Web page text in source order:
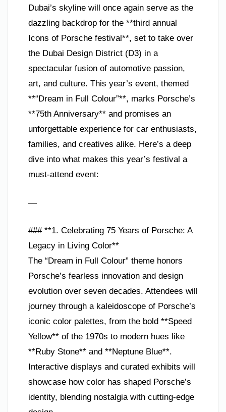
Dubai’s skyline will once again serve as the
dazzling backdrop for the **third annual
Icons of Porsche festival**, set to take over
the Dubai Design District (D3) in a
spectacular fusion of automotive passion,
art, and culture. This year’s event, themed
**“Dream in Full Colour”**, marks Porsche’s
**75th Anniversary** and promises an
unforgettable experience for car enthusiasts,
families, and creatives alike. Here’s a deep
dive into what makes this year’s festival a
must-attend event:
—
### **1. Celebrating 75 Years of Porsche: A
Legacy in Living Color**
The “Dream in Full Colour” theme honors
Porsche’s fearless innovation and design
evolution over seven decades. Attendees will
journey through a kaleidoscope of Porsche’s
iconic color palettes, from the bold **Speed
Yellow** of the 1970s to modern hues like
**Ruby Stone** and **Neptune Blue**.
Interactive displays and curated exhibits will
showcase how color has shaped Porsche’s
identity, blending nostalgia with cutting-edge